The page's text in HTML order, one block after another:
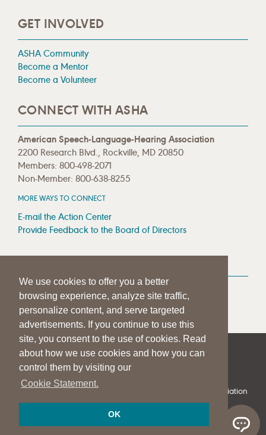
We use cookies to offer you a better
browsing experience, analyze site traffic,
personalize content, and serve targeted
advertisements. If you continue to use this
site, you consent to the use of cookies. Read
about how we use cookies and how you can
control them by visiting our
Cookie Statement.
OK
GET INVOLVED
ASHA Community
Become a Mentor
Become a Volunteer
CONNECT WITH ASHA
American Speech-Language-Hearing Association
2200 Research Blvd., Rockville, MD 20850
Members: 800-498-2071
Non-Member: 800-638-8255
MORE WAYS TO CONNECT
E-mail the Action Center
Provide Feedback to the Board of Directors
MEDIA RESOURCES
Press Room
Press Queries
| | PRIVACY STATEMENT
© 1997-2026American Speech-Language-Hearing Association